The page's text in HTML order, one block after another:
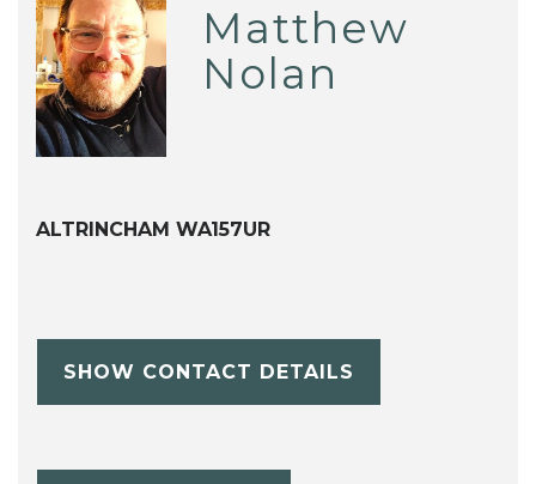
Matthew
Nolan
ALTRINCHAM WA157UR
SHOW CONTACT DETAILS